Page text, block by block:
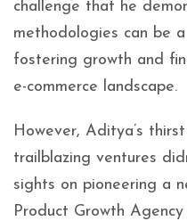
challenge that he
methodologies can be
fostering growth and
e-commerce landscape.
However, Aditya’s
trailblazing ventures
sights on pioneering a
Product Growth